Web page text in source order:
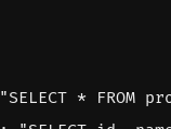
"SELECT * FROM